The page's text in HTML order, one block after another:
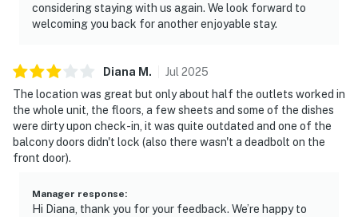
considering staying with us again. We look forward to
welcoming you back for another enjoyable stay.
Diana M . Jul 2025
The location was great but only about half the outlets worked in
the whole unit, the floors, a few sheets and some of the dishes
were dirty upon check-in, it was quite outdated and one of the
balcony doors didn't lock (also there wasn't a deadbolt on the
front door).
Manager response:
Hi Diana, thank you for your feedback. We’re happy to